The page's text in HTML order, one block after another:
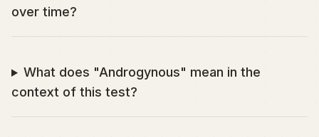
over time?
What does "Androgynous" mean in the
context of this test?